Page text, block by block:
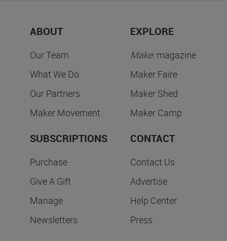
ABOUT
Our Team
What We Do
Our Partners
Maker Movement
EXPLORE
Make:magazine
Maker Faire
Maker Shed
Maker Camp
SUBSCRIPTIONS
Purchase
Give A Gift
Manage
Newsletters
CONTACT
Contact Us
Advertise
Help Center
Press